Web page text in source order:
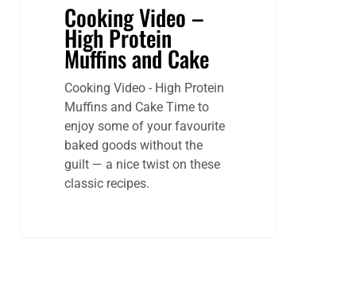
Cooking Video –
High Protein
Muffins and Cake
Cooking Video - High Protein
Muffins and Cake Time to
enjoy some of your favourite
baked goods without the
guilt — a nice twist on these
classic recipes.